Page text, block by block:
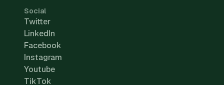
Social
Twitter
LinkedIn
Facebook
Instagram
Youtube
TikTok